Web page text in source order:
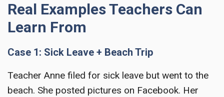
Real Examples Teachers Can
Learn From
Case 1: Sick Leave + Beach Trip
Teacher Anne filed for sick leave but went to the
beach. She posted pictures on Facebook. Her